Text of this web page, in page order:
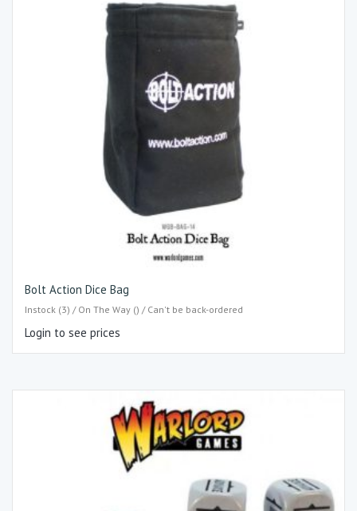
Bolt Action Dice Bag
Instock (3) / On The Way () / Can't be back-ordered
Login to see prices